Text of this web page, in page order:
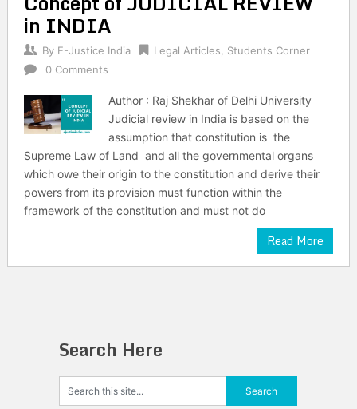
in INDIA
By E-Justice India Legal Articles
Students Corner
0 Comments
Author : Raj Shekhar of Delhi University
Judicial review in India is based on the
assumption that constitution is the
Supreme Law of Land and all the governmental organs
which owe their origin to the constitution and derive their
powers from its provision must function within the
framework of the constitution and must not do
Read More
Search Here